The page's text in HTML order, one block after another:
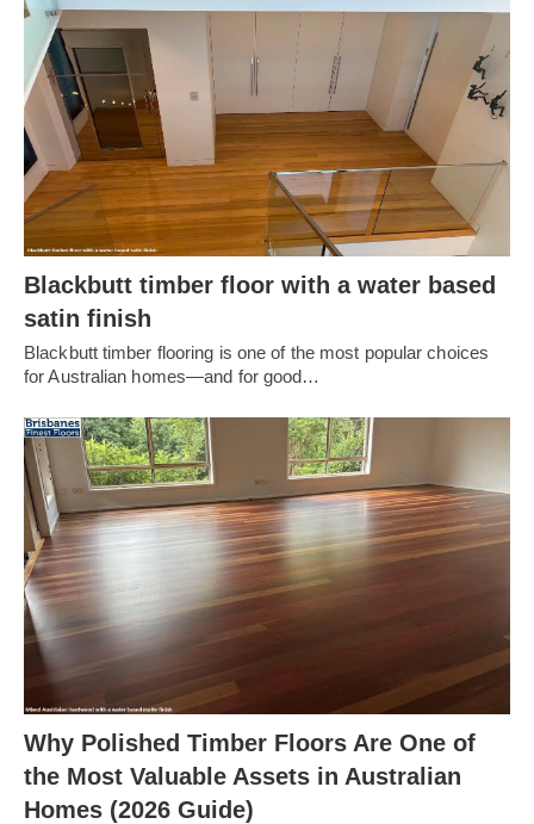
Blackbutt timber floor with a water based
satin finish
Blackbutt timber flooring is one of the most popular choices
for Australian homes—and for good…
Why Polished Timber Floors Are One of
the Most Valuable Assets in Australian
Homes (2026 Guide)